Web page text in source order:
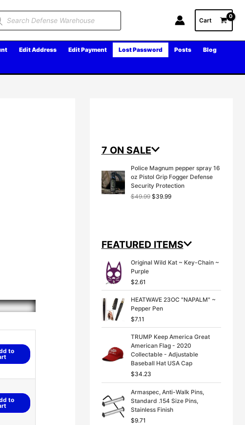
Cart
Edit Address Edit Payment Lost Password Posts
Blog
to
to
7 ON SALE
Police Magnum pepper spray 16
oz Pistol Grip Fogger Defense
Security Protection
$49.99 O
n
a
p
c
e
w
s
:
$
4
9
9
.
$39.99C
n
t
r
e
i
$
3
9
.
9
FEATURED ITEMS
Original Wild Kat ~ Key-Chain ~
Purple
$2.61
HEATWAVE 23OC "NAPALM" ~
Pepper Pen
$7.11
TRUMP Keep America Great
American Flag - 2020
Collectable - Adjustable
Baseball Hat USA Cap
$34.23
Armaspec, Anti-Walk Pins,
Standard .154 Size Pins,
Stainless Finish
$9.71